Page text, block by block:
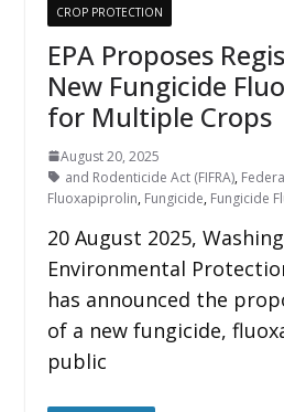
CROP PROTECTION
EPA Proposes
New Fungicide
for Multiple Crops
August 20, 2025
and Rodenticide Act (FIFRA),
Fluoxapiprolin, Fungicide, Fungicide
20 August 2025,
Environmental
has announced the
of a new fungicide,
public